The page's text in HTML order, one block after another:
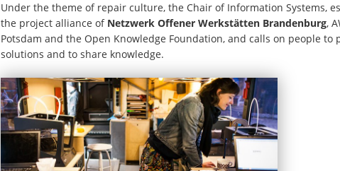
Under the theme of repair culture, the Chair of Information Systems,
the project alliance of Netzwerk Offener Werkstätten Brandenburg,
Potsdam and the Open Knowledge Foundation, and calls on people
solutions and to share knowledge.